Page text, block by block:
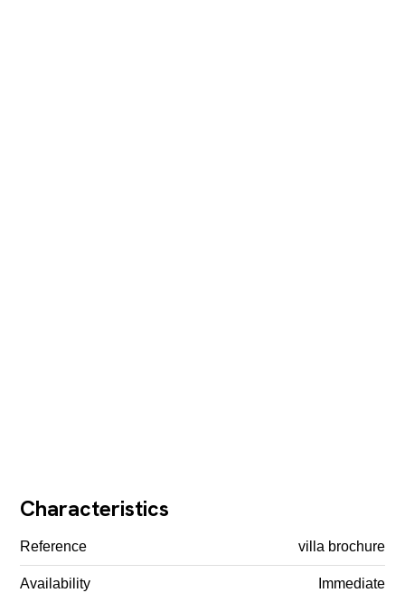
Characteristics
Reference villa brochure
Availability Immediate